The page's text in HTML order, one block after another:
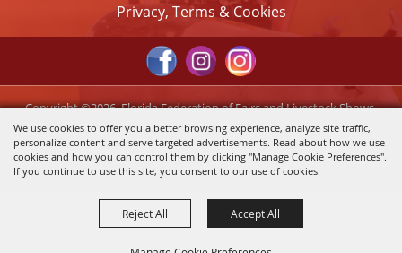
We use cookies to offer you a better browsing experience, analyze site traffic,
personalize content and serve targeted advertisements. Read about how we use
cookies and how you can control them by clicking "Manage Cookie Preferences".
If you continue to use this site, you consent to our use of cookies.
Reject All Accept All
Privacy, Terms & Cookies
Copyright ©2026, Florida Federation of Fairs and Livestock Shows,
Inc.. All Rights Reserved.
Powered by